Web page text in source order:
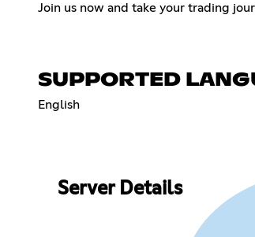
Join us now and take your trading
SUPPORTED
English
Server Details